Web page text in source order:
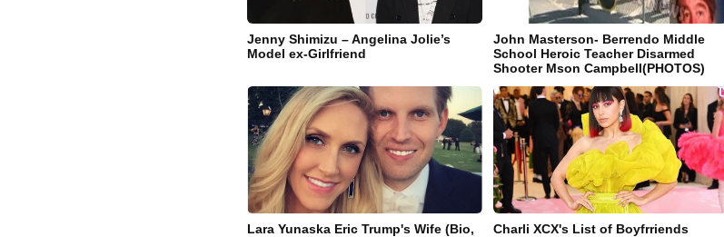
Jenny Shimizu – Angelina Jolie’s
Model ex-Girlfriend
John Masterson- Berrendo Middle
School Heroic Teacher Disarmed
Shooter Mson Campbell(PHOTOS)
Lara Yunaska Eric Trump's Wife (Bio,
Charli XCX's List of Boyfrriends